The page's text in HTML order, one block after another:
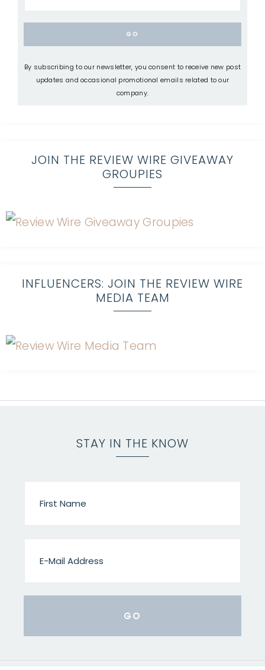
By subscribing to our newsletter, you consent to receive new post
updates and occasional promotional emails related to our
company.
JOIN THE REVIEW WIRE GIVEAWAY
GROUPIES
INFLUENCERS: JOIN THE REVIEW WIRE
MEDIA TEAM
STAY IN THE KNOW